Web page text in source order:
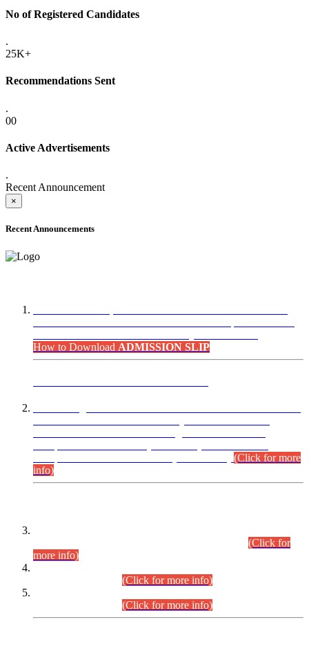
No of Registered Candidates
.
25K+
Recommendations Sent
.
00
Active Advertisements
.
Recent Announcement
×
Recent Announcements
How to Download ADMISSION SLIP
(Click for more
info)
(Click for
more info)
(Click for more info)
(Click for more info)